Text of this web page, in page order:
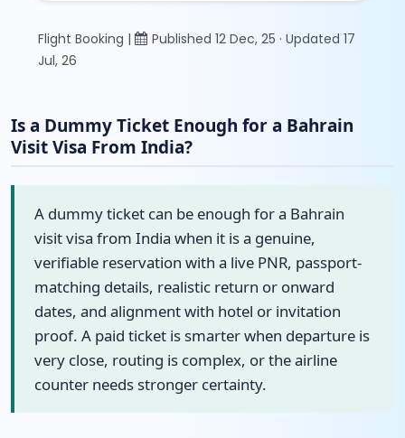
Flight Booking |
Published 12 Dec, 25 · Updated 17
Jul, 26
Is a Dummy Ticket Enough for a Bahrain
Visit Visa From India?
A dummy ticket can be enough for a Bahrain
visit visa from India when it is a genuine,
verifiable reservation with a live PNR, passport-
matching details, realistic return or onward
dates, and alignment with hotel or invitation
proof. A paid ticket is smarter when departure is
very close, routing is complex, or the airline
counter needs stronger certainty.